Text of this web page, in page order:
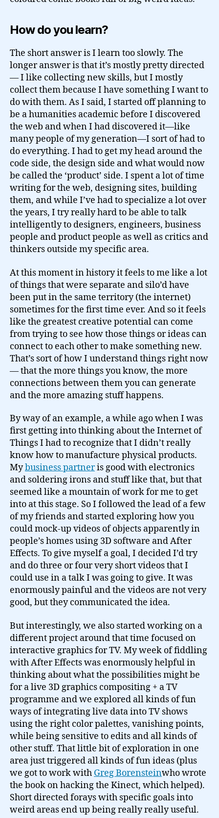
How do you learn?
The short answer is I learn too slowly. The
longer answer is that it’s mostly pretty directed
— I like collecting new skills, but I mostly
collect them because I have something I want to
do with them. As I said, I started off planning to
be a humanities academic before I discovered
the web and when I had discovered it—like
many people of my generation—I sort of had to
do everything. I had to get my head around the
code side, the design side and what would now
be called the ‘product’ side. I spent a lot of time
writing for the web, designing sites, building
them, and while I’ve had to specialize a lot over
the years, I try really hard to be able to talk
intelligently to designers, engineers, business
people and product people as well as critics and
thinkers outside my specific area.
At this moment in history it feels to me like a lot
of things that were separate and silo’d have
been put in the same territory (the internet)
sometimes for the first time ever. And so it feels
like the greatest creative potential can come
from trying to see how those things or ideas can
connect to each other to make something new.
That’s sort of how I understand things right now
— that the more things you know, the more
connections between them you can generate
and the more amazing stuff happens.
By way of an example, a while ago when I was
first getting into thinking about the Internet of
Things I had to recognize that I didn’t really
know how to manufacture physical products.
Mybusiness partneris good with electronics
and soldering irons and stuff like that, but that
seemed like a mountain of work for me to get
into at this stage. So I followed the lead of a few
of my friends and started exploring how you
could mock-up videos of objects apparently in
people’s homes using 3D software and After
Effects. To give myself a goal, I decided I’d try
and do three or four very short videos that I
could use in a talk I was going to give. It was
enormously painful and the videos are not very
good, but they communicated the idea.
But interestingly, we also started working on a
different project around that time focused on
interactive graphics for TV. My week of fiddling
with After Effects was enormously helpful in
thinking about what the possibilities might be
for a live 3D graphics compositing + a TV
programme and we explored all kinds of fun
ways of integrating live data into TV shows
using the right color palettes, vanishing points,
while being sensitive to edits and all kinds of
other stuff. That little bit of exploration in one
area just triggered all kinds of fun ideas (plus
we got to work with Greg Borensteinwho wrote
the book on hacking the Kinect, which helped).
Short directed forays with specific goals into
weird areas end up being really really useful.